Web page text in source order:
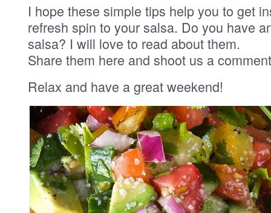
I hope these simple tips help you to get
refresh spin to your salsa. Do you have
salsa? I will love to read about them.
Share them here and shoot us a
Relax and have a great weekend!